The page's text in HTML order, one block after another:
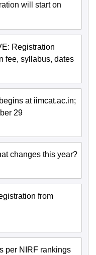
will start on
Registration
fee, syllabus, dates
at iimcat.ac.in;
29
changes this year?
from
per NIRF rankings